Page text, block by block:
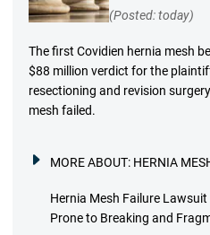
(Posted: today)
The first Covidien hernia mesh
$88 million verdict for the
resectioning and revision
mesh failed.
MORE ABOUT: HERNIA
Hernia Mesh Failure
Prone to Breaking and